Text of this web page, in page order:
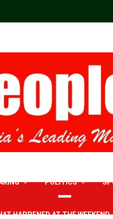
POLITICS
HAPPENED AT THE WEEKEND